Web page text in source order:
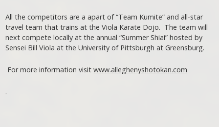
All the competitors are a apart of “Team Kumite” and all-star
travel team that trains at the Viola Karate Dojo. The team will
next compete locally at the annual “Summer Shiai” hosted by
Sensei Bill Viola at the University of Pittsburgh at Greensburg.
For more information visitwww.alleghenyshotokan.com
.